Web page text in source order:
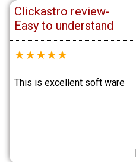
Clickastro review-
Easy to understand
★★★★★
This is excellent soft ware